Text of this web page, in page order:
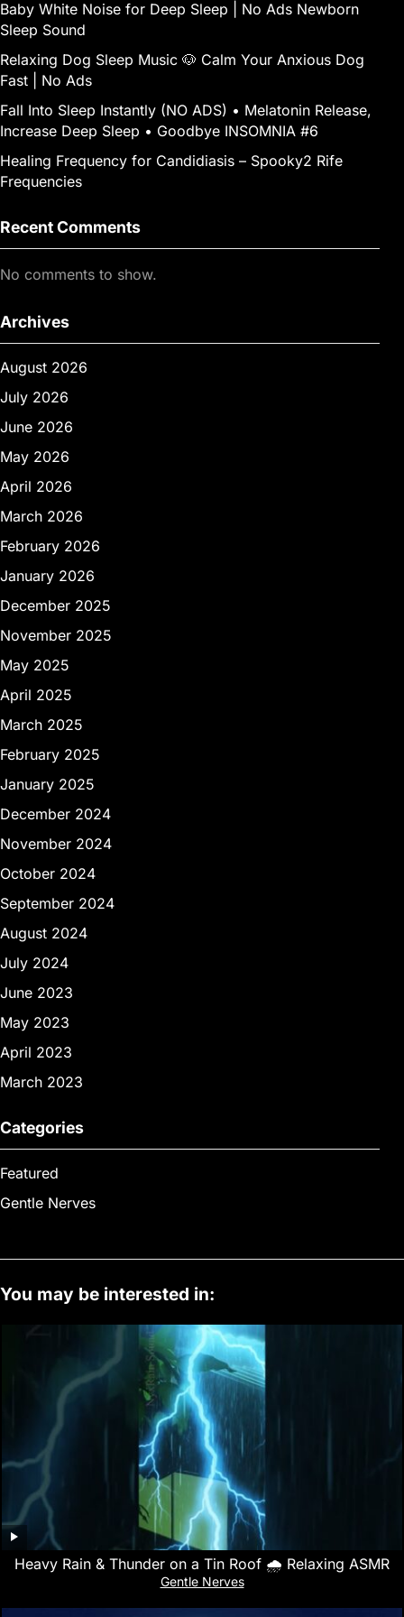
Baby White Noise for Deep Sleep | No Ads Newborn
Sleep Sound
Relaxing Dog Sleep Music 🐶 Calm Your Anxious Dog
Fast | No Ads
Fall Into Sleep Instantly (NO ADS) • Melatonin Release,
Increase Deep Sleep • Goodbye INSOMNIA #6
Healing Frequency for Candidiasis – Spooky2 Rife
Frequencies
Recent Comments
No comments to show.
Archives
August 2026
July 2026
June 2026
May 2026
April 2026
March 2026
February 2026
January 2026
December 2025
November 2025
May 2025
April 2025
March 2025
February 2025
January 2025
December 2024
November 2024
October 2024
September 2024
August 2024
July 2024
June 2023
May 2023
April 2023
March 2023
Categories
Featured
Gentle Nerves
You may be interested in:
Heavy Rain & Thunder on a Tin Roof 🌧️ Relaxing ASMR
Gentle Nerves